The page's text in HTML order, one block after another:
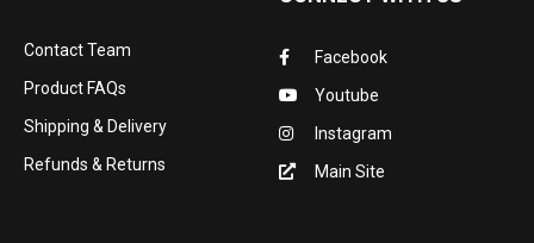
Contact Team
Product FAQs
Shipping & Delivery
Refunds & Returns
Facebook
Youtube
Instagram
Main Site